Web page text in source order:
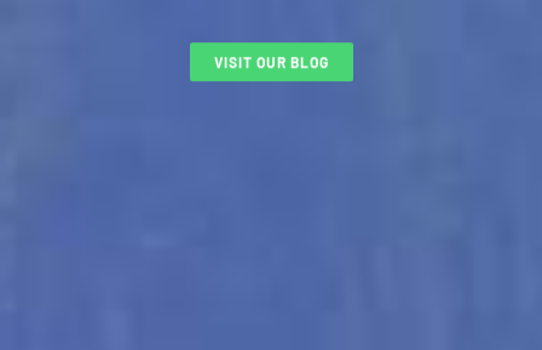
VISIT OUR BLOG